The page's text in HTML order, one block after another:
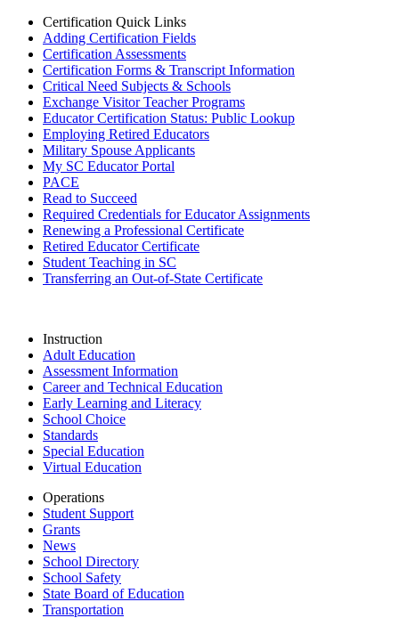
Certification Quick Links
Adding Certification Fields
Certification Assessments
Certification Forms & Transcript Information
Critical Need Subjects & Schools
Exchange Visitor Teacher Programs
Educator Certification Status: Public Lookup
Employing Retired Educators
Military Spouse Applicants
My SC Educator Portal
PACE
Read to Succeed
Required Credentials for Educator Assignments
Renewing a Professional Certificate
Retired Educator Certificate
Student Teaching in SC
Transferring an Out-of-State Certificate
Instruction
Adult Education
Assessment Information
Career and Technical Education
Early Learning and Literacy
School Choice
Standards
Special Education
Virtual Education
Operations
Student Support
Grants
News
School Directory
School Safety
State Board of Education
Transportation